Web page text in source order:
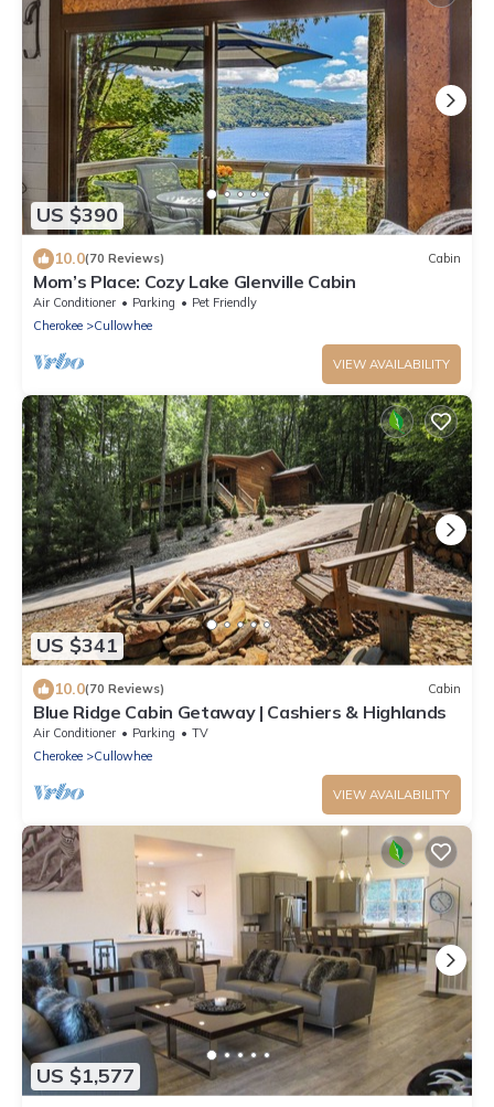
US $390
10.0(70 Reviews) Cabin
Mom’s Place: Cozy Lake Glenville Cabin
Air Conditioner Parking
Pet Friendly
Cherokee
Cullowhee
VIEW AVAILABILITY
US $341
10.0(70 Reviews) Cabin
Blue Ridge Cabin Getaway | Cashiers & Highlands
Air Conditioner Parking
TV
Cherokee
Cullowhee
VIEW AVAILABILITY
US $1,577